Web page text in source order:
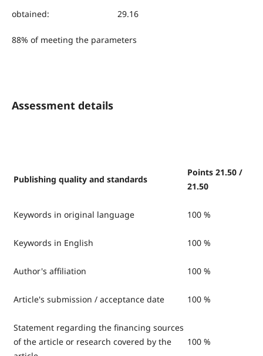
obtained: 29.16
88% of meeting the parameters
Assessment details
Publishing quality and standards
Points 21.50 /
21.50
Keywords in original language 100 %
Keywords in English 100 %
Author's affiliation 100 %
Article's submission / acceptance date 100 %
Statement regarding the financing sources
of the article or research covered by the
100 %